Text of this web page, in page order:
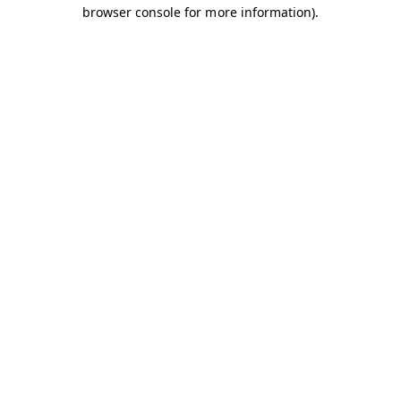
browser console for more information).